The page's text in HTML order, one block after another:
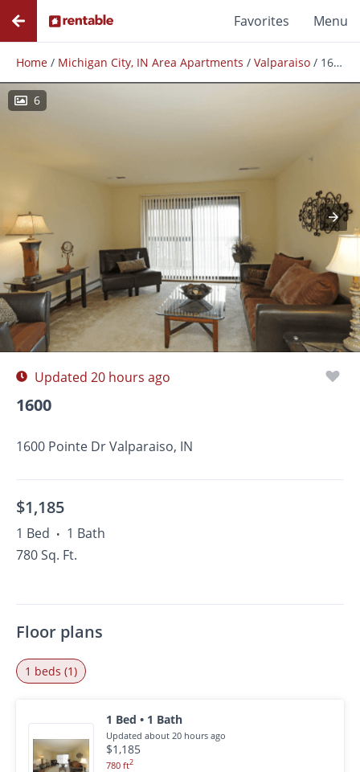
Favorites Menu
Home / Michigan City, IN Area Apartments / Valparaiso / 1600
6
Photos Floor Plans
Updated 20 hours ago
1600
1600 Pointe Dr Valparaiso, IN
$1,185
1 Bed • 1 Bath
780 Sq. Ft.
Floor plans
1 beds (1)
1 Bed • 1 Bath
Updated about 20 hours ago
$1,185
780 ft2